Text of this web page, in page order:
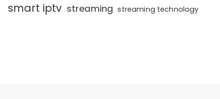
smart iptv streaming streaming technology